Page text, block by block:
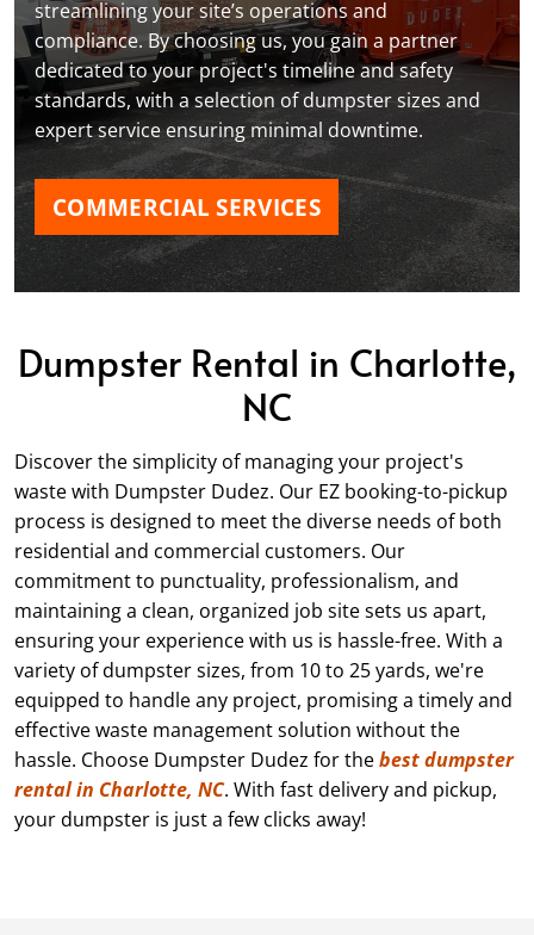
streamlining your site’s operations and
compliance. By choosing us, you gain a partner
dedicated to your project's timeline and safety
standards, with a selection of dumpster sizes and
expert service ensuring minimal downtime.
COMMERCIAL SERVICES
Dumpster Rental in Charlotte,
NC
Discover the simplicity of managing your project's
waste with Dumpster Dudez. Our EZ booking-to-pickup
process is designed to meet the diverse needs of both
residential and commercial customers. Our
commitment to punctuality, professionalism, and
maintaining a clean, organized job site sets us apart,
ensuring your experience with us is hassle-free. With a
variety of dumpster sizes, from 10to 25 yards, we're
equipped to handle any project, promising a timely and
effective waste management solution without the
hassle. Choose Dumpster Dudez for thebest dumpster
rental in Charlotte, NC. With fast delivery and pickup,
your dumpster is just a few clicks away!